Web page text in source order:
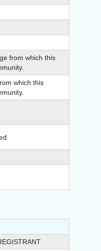
from which this
which this